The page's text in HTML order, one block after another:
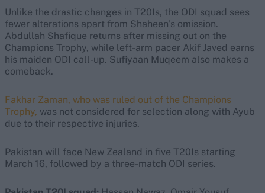
Unlike the drastic changes in T20Is, the ODI squad sees
fewer alterations apart from Shaheen’s omission.
Abdullah Shafique returns after missing out on the
Champions Trophy, while left-arm pacer Akif Javed earns
his maiden ODI call-up. Sufiyaan Muqeem also makes a
comeback.
Fakhar Zaman, who was ruled out of the Champions
Trophy, was not considered for selection along with Ayub
due to their respective injuries.
Pakistan will face New Zealand in five T20Is starting
March 16, followed by a three-match ODI series.